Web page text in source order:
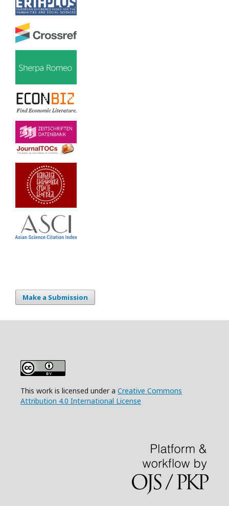
Make a Submission
This work is licensed under a Creative Commons
Attribution 4.0 International License